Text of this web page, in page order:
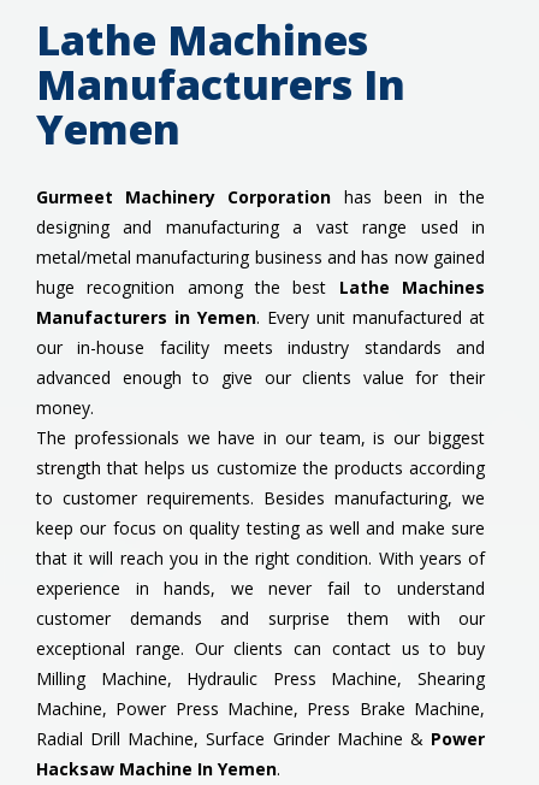
Lathe Machines
Manufacturers In
Yemen
Gurmeet Machinery Corporation has been in the
designing and manufacturing a vast range used in
metal/metal manufacturing business and has now gained
huge recognition among the best Lathe Machines
Manufacturers in Yemen. Every unit manufactured at
our in-house facility meets industry standards and
advanced enough to give our clients value for their
money.
The professionals we have in our team, is our biggest
strength that helps us customize the products according
to customer requirements. Besides manufacturing, we
keep our focus on quality testing as well and make sure
that it will reach you in the right condition. With years of
experience in hands, we never fail to understand
customer demands and surprise them with our
exceptional range. Our clients can contact us to buy
Milling Machine, Hydraulic Press Machine, Shearing
Machine, Power Press Machine, Press Brake Machine,
Radial Drill Machine, Surface Grinder Machine & Power
Hacksaw Machine In Yemen.